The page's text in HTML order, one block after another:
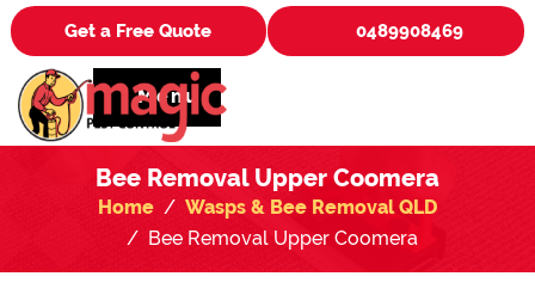
Get a Free Quote 0489908469
Menu
Bee Removal Upper Coomera
Home
Wasps & Bee Removal QLD
Bee Removal Upper Coomera